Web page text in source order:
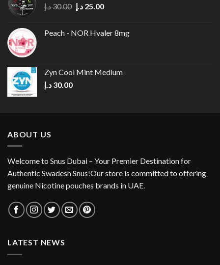
30.00د.إ
Original
30.00 د.إ.
25.00 د.إ
Current
Peach - NOR Hvaler 8mg
Zyn Cool Mint Medium
30.00 د.إ
ABOUT US
Welcome to Snus Dubai – Your Premier Destination for
Authentic Swadesh Snus!Our store is committed to offering
genuine Nicotine pouches brands in UAE.
LATEST NEWS